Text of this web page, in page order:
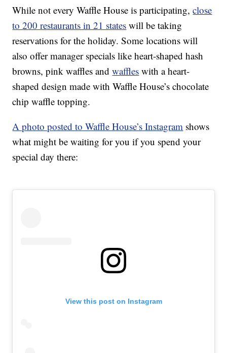
While not every Waffle House is participating,close
to 200 restaurants in 21 states will be taking
reservations for the holiday. Some locations will
also offer manager specials like heart-shaped hash
browns, pink waffles andwaffles with a heart-
shaped design made with Waffle House’s chocolate
chip waffle topping.
A photo posted to Waffle House’s Instagram shows
what might be waiting for you if you spend your
special day there:
View this post on Instagram